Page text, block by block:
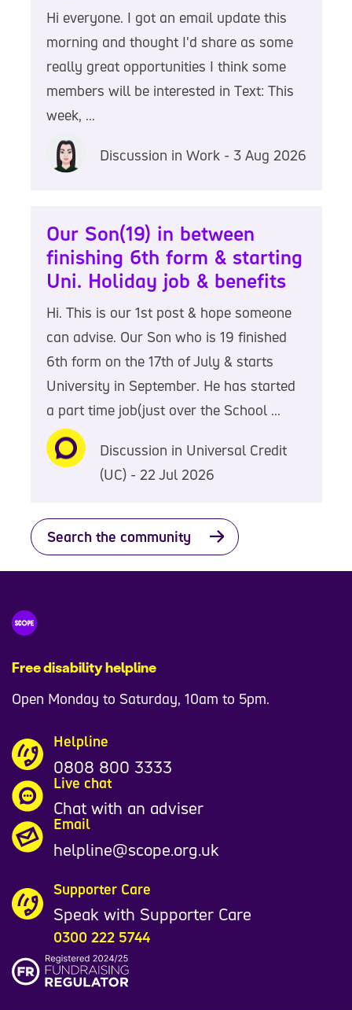
Hi everyone. I got an email update this
morning and thought I'd share as some
really great opportunities I think some
members will be interested in Text: This
week, ...
Discussion in Work - 3 Aug 2026
Our Son(19) in between
finishing 6th form & starting
Uni. Holiday job & benefits
Hi. This is our 1st post & hope someone
can advise. Our Son who is 19 finished
6th form on the 17th of July & starts
University in September. He has started
a part time job(just over the School ...
Discussion in Universal Credit
(UC) - 22 Jul 2026
Search the community
Free disability helpline
Open Monday to Saturday, 10am to 5pm.
Helpline
0808 800 3333
Live chat
Chat with an adviser
Email
helpline@scope.org.uk
Supporter Care
Speak with Supporter Care
0300 222 5744